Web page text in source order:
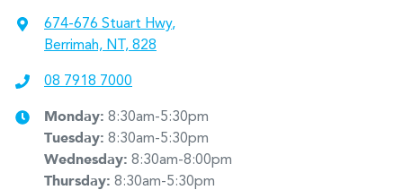
674-676 Stuart Hwy,
Berrimah, NT, 828
08 7918 7000
Monday: 8:30am-5:30pm
Tuesday: 8:30am-5:30pm
Wednesday: 8:30am-8:00pm
Thursday: 8:30am-5:30pm